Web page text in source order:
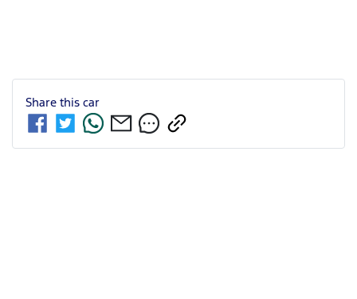
Share this car